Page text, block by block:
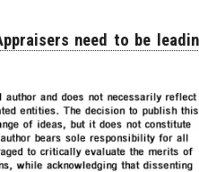
need to be